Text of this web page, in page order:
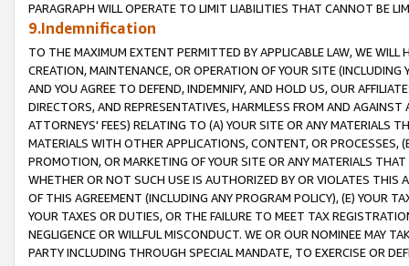
PARAGRAPH WILL OPERATE TO LIMIT LIABILITIES THAT CANNOT BE
9.Indemnification
TO THE MAXIMUM EXTENT PERMITTED BY APPLICABLE LAW, WE WILL
CREATION, MAINTENANCE, OR OPERATION OF YOUR SITE (INCLUDING
AND YOU AGREE TO DEFEND, INDEMNIFY, AND HOLD US, OUR
DIRECTORS, AND REPRESENTATIVES, HARMLESS FROM AND
ATTORNEYS' FEES) RELATING TO (A) YOUR SITE OR ANY MATERIALS
MATERIALS WITH OTHER APPLICATIONS, CONTENT, OR PROCESSES,
PROMOTION, OR MARKETING OF YOUR SITE OR ANY MATERIALS
WHETHER OR NOT SUCH USE IS AUTHORIZED BY OR VIOLATES THIS
OF THIS AGREEMENT (INCLUDING ANY PROGRAM POLICY), (E) YOUR
YOUR TAXES OR DUTIES, OR THE FAILURE TO MEET TAX
NEGLIGENCE OR WILLFUL MISCONDUCT. WE OR OUR NOMINEE MAY
PARTY INCLUDING THROUGH SPECIAL MANDATE, TO EXERCISE OR